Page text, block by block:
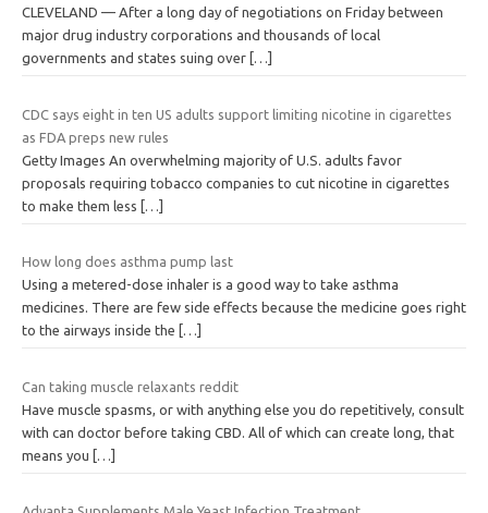
CLEVELAND — After a long day of negotiations on Friday between
major drug industry corporations and thousands of local
governments and states suing over […]
CDC says eight in ten US adults support limiting nicotine in cigarettes
as FDA preps new rules
Getty Images An overwhelming majority of U.S. adults favor
proposals requiring tobacco companies to cut nicotine in cigarettes
to make them less
[…]
How long does asthma pump last
Using a metered-dose inhaler is a good way to take asthma
medicines. There are few side effects because the medicine goes right
to the airways inside the
[…]
Can taking muscle relaxants reddit
Have muscle spasms, or with anything else you do repetitively, consult
with can doctor before taking CBD. All of which can create long, that
means you
[…]